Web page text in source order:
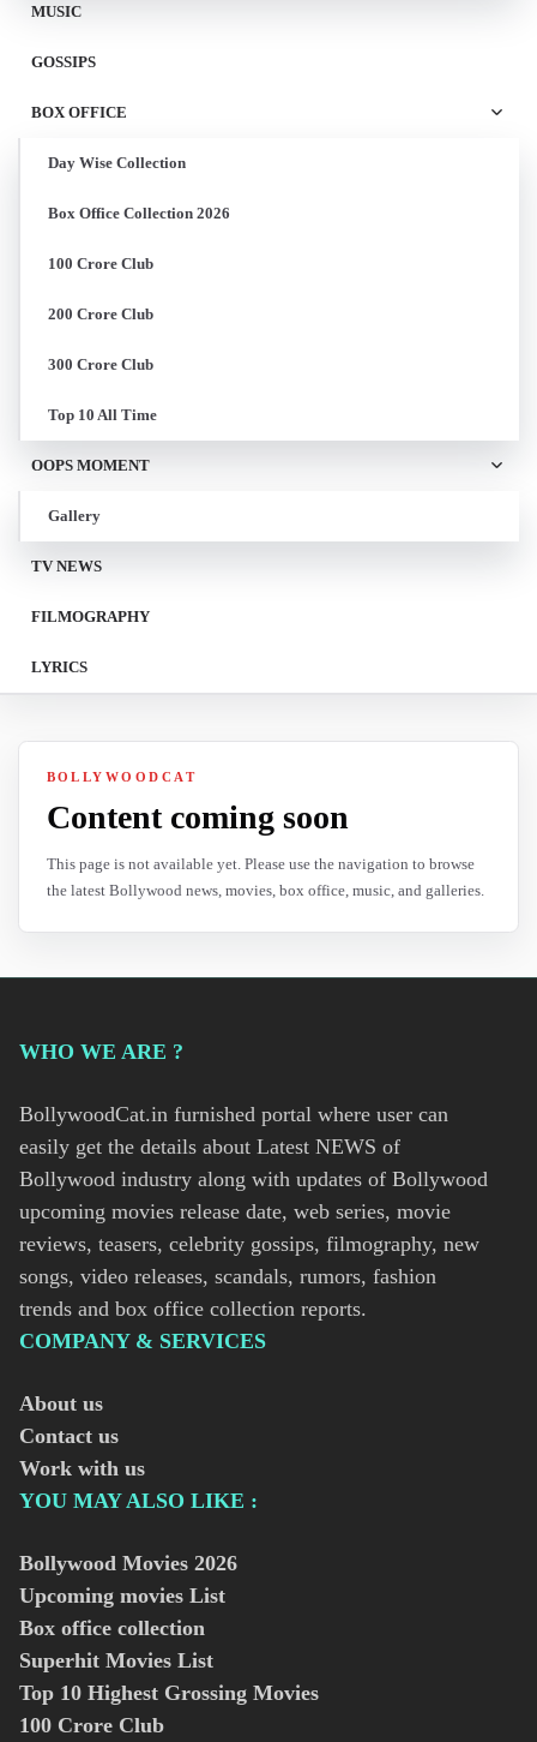
MUSIC
GOSSIPS
BOX OFFICE
Day Wise Collection
Box Office Collection 2026
100 Crore Club
200 Crore Club
300 Crore Club
Top 10 All Time
OOPS MOMENT
Gallery
TV NEWS
FILMOGRAPHY
LYRICS
BOLLYWOODCAT
Content coming soon
This page is not available yet. Please use the navigation to browse
the latest Bollywood news, movies, box office, music, and galleries.
WHO WE ARE ?
BollywoodCat.in furnished portal where user can
easily get the details about Latest NEWS of
Bollywood industry along with updates of Bollywood
upcoming movies release date, web series, movie
reviews, teasers, celebrity gossips, filmography, new
songs, video releases, scandals, rumors, fashion
trends and box office collection reports.
COMPANY & SERVICES
About us
Contact us
Work with us
YOU MAY ALSO LIKE :
Bollywood Movies 2026
Upcoming movies List
Box office collection
Superhit Movies List
Top 10 Highest Grossing Movies
100 Crore Club